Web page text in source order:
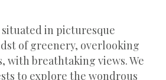
in picturesque
of greenery, overlooking
with breathtaking views. We
to explore the wondrous